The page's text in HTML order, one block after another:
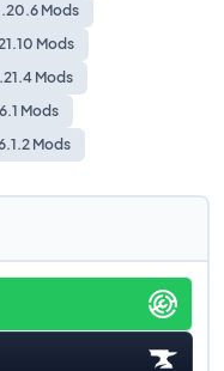
Mods
Mods
Mods
Mods
Mods